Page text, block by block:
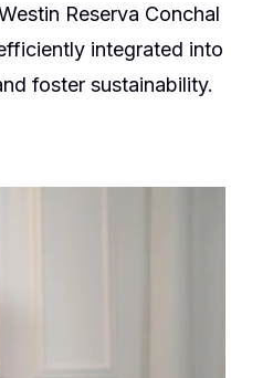
Reserva Conchal
integrated into
foster sustainability.